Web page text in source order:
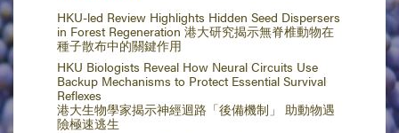
HKU-led Review Highlights Hidden Seed Dispersers
in Forest Regeneration 港大研究揭示無脊椎動物在
種子散布中的關鍵作用
HKU Biologists Reveal How Neural Circuits Use
Backup Mechanisms to Protect Essential Survival
Reflexes
港大生物學家揭示神經迴路「後備機制」 助動物遇
險極速逃生